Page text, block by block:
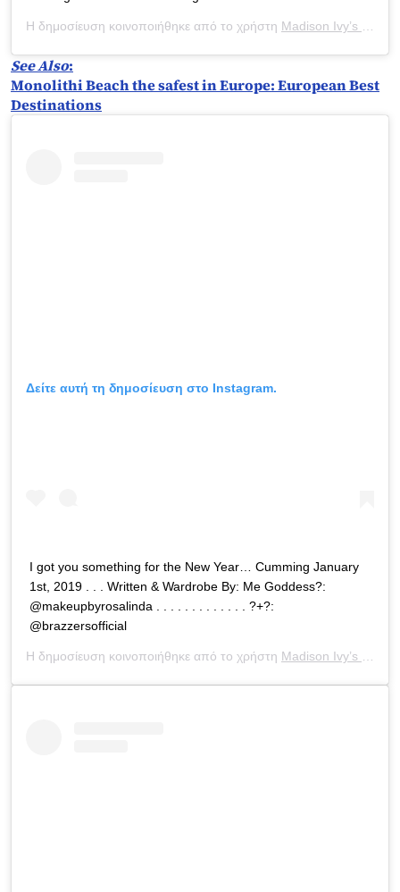
Η δημοσίευση κοινοποιήθηκε από το χρήστη Madison Ivy’s ONLY IG
See Also:
Monolithi Beach the safest in Europe: European Best
Destinations
Δείτε αυτή τη δημοσίευση στο Instagram.
I got you something for the New Year… Cumming January
1st, 2019 . . . Written & Wardrobe By: Me Goddess?:
@makeupbyrosalinda . . . . . . . . . . . . . ?+?:
@brazzersofficial
Η δημοσίευση κοινοποιήθηκε από το χρήστη Madison Ivy’s ONLY IG